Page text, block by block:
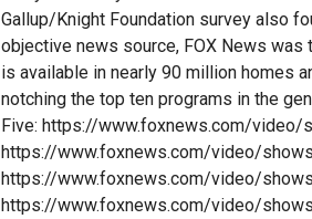
Gallup/Knight Foundation survey also
objective news source, FOX News was
is available in nearly 90 million homes
notching the top ten programs in the
Five: https://www.foxnews.com/video/
https://www.foxnews.com/video/
https://www.foxnews.com/video/
https://www.foxnews.com/video/